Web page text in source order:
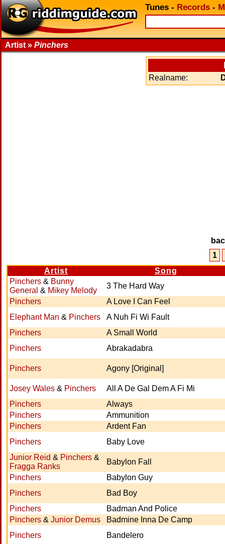
Tunes - Records -
Artist » Pinchers
Realname:
1
Artist
Song
Pinchers & Bunny
General & Mikey Melody
3 The Hard Way
Pinchers
A Love I Can Feel
Elephant Man & Pinchers
A Nuh Fi Wi Fault
Pinchers
A Small World
Pinchers
Abrakadabra
Pinchers Agony [Original]
Josey Wales & Pinchers
All A De Gal Dem A Fi Mi
Pinchers
Always
Pinchers
Ammunition
Pinchers
Ardent Fan
Pinchers
Baby Love
Junior Reid & Pinchers &
Fragga Ranks
Babylon Fall
Pinchers
Babylon Guy
Pinchers
Bad Boy
Pinchers
Badman And Police
Pinchers & Junior Demus
Badmine Inna De Camp
Pinchers
Bandelero